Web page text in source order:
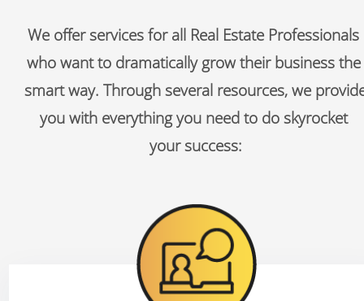
We offer services for all Real Estate Professionals
who want to dramatically grow their business the
smart way. Through several resources, we
you with everything you need to do skyrocket
your success: